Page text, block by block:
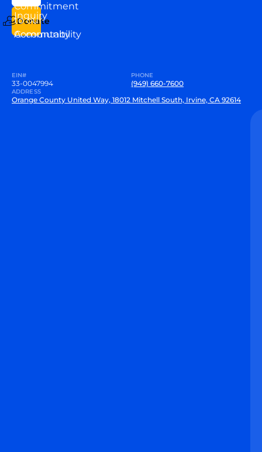
Commitment
to our
Community
Inquiry
Accountability
Donate
EIN#
33-0047994
PHONE
(949) 660-7600
ADDRESS
Orange County United Way, 18012 Mitchell South, Irvine, CA 92614